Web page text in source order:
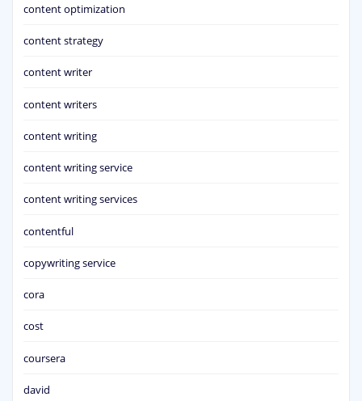
content optimization
content strategy
content writer
content writers
content writing
content writing service
content writing services
contentful
copywriting service
cora
cost
coursera
david